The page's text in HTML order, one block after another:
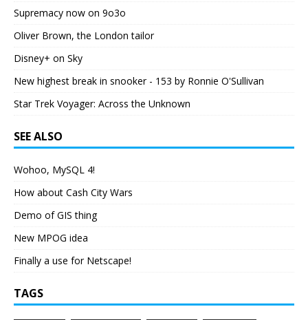
Supremacy now on 9o3o
Oliver Brown, the London tailor
Disney+ on Sky
New highest break in snooker - 153 by Ronnie O'Sullivan
Star Trek Voyager: Across the Unknown
SEE ALSO
Wohoo, MySQL 4!
How about Cash City Wars
Demo of GIS thing
New MPOG idea
Finally a use for Netscape!
TAGS